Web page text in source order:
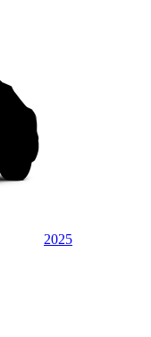
2025